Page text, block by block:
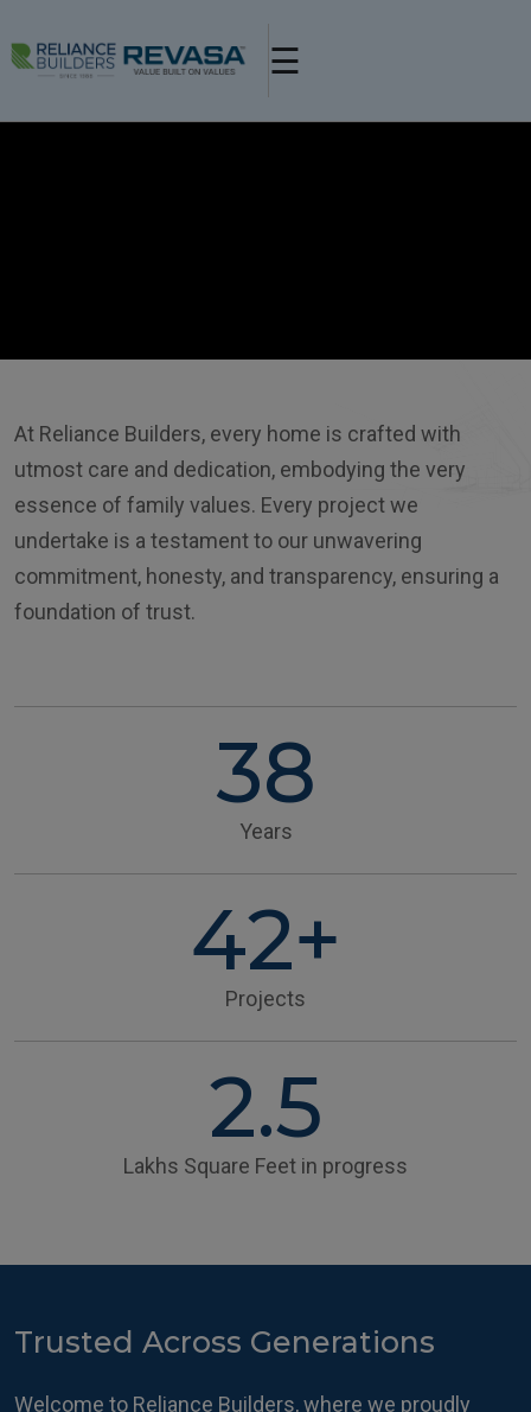
☰
At Reliance Builders, every home is crafted with
utmost care and dedication, embodying the very
essence of family values. Every project we
undertake is a testament to our unwavering
commitment, honesty, and transparency, ensuring a
foundation of trust.
38
Years
42+
Projects
2.5
Lakhs Square Feet in progress
Trusted Across Generations
Welcome to Reliance Builders, where we proudly